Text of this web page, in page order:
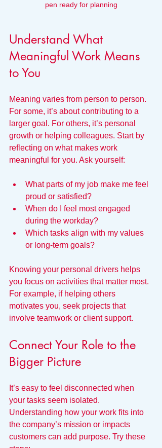
pen ready for planning
Understand What
Meaningful Work Means
to You
Meaning varies from person to person.
For some, it’s about contributing to a
larger goal. For others, it’s personal
growth or helping colleagues. Start by
reflecting on what makes work
meaningful for you. Ask yourself:
What parts of my job make me feel
proud or satisfied?
When do I feel most engaged
during the workday?
Which tasks align with my values
or long-term goals?
Knowing your personal drivers helps
you focus on activities that matter most.
For example, if helping others
motivates you, seek projects that
involve teamwork or client support.
Connect Your Role to the
Bigger Picture
It’s easy to feel disconnected when
your tasks seem isolated.
Understanding how your work fits into
the company’s mission or impacts
customers can add purpose. Try these